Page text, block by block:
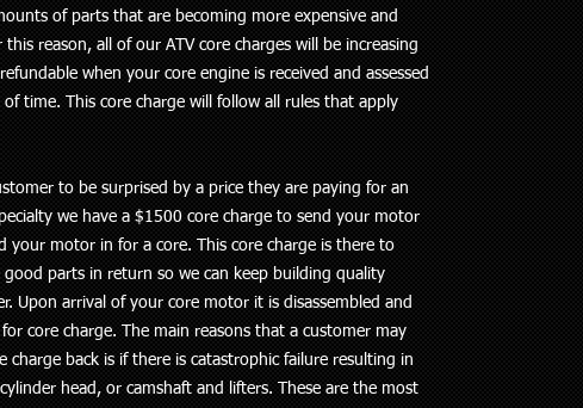
of parts that are becoming more expensive and
this reason, all of our ATV core charges will be increasing
when your core engine is received and assessed
time. This core charge will follow all rules that apply
to be surprised by a price they are paying for an
we have a $1500 core charge to send your motor
your motor in for a core. This core charge is there to
good parts in return so we can keep building quality
Upon arrival of your core motor it is disassembled and
core charge. The main reasons that a customer may
charge back is if there is catastrophic failure resulting in
head, or camshaft and lifters. These are the most